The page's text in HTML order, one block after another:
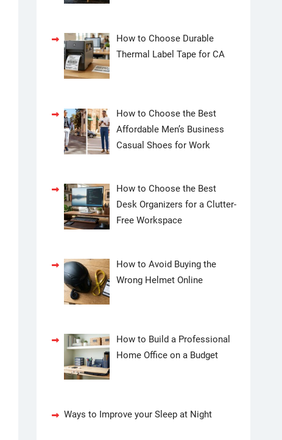
How to Choose Durable
Thermal Label Tape for CA
How to Choose the Best
Affordable Men’s Business
Casual Shoes for Work
How to Choose the Best
Desk Organizers for a Clutter-
Free Workspace
How to Avoid Buying the
Wrong Helmet Online
How to Build a Professional
Home Office on a Budget
Ways to Improve your Sleep at Night